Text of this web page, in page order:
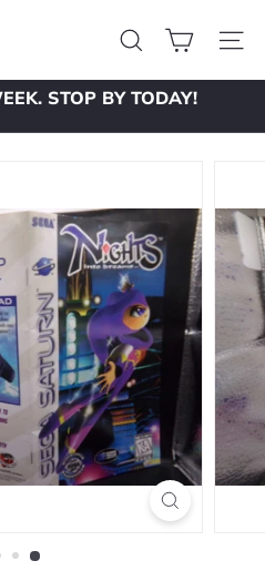
Search Site
slideshow
STOP BY TODAY!